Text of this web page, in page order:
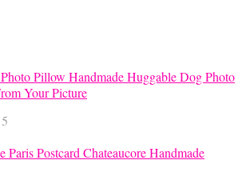
Handmade Huggable Dog Photo
Your Picture